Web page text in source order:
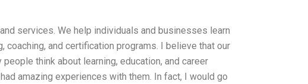
services. We help individuals and businesses learn
and certification programs. I believe that our
think about learning, education, and career
amazing experiences with them. In fact, I would go